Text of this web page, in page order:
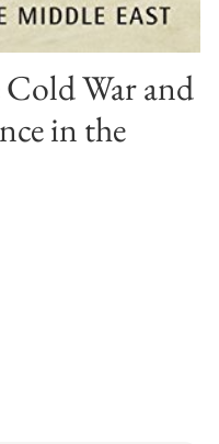
War and
in the